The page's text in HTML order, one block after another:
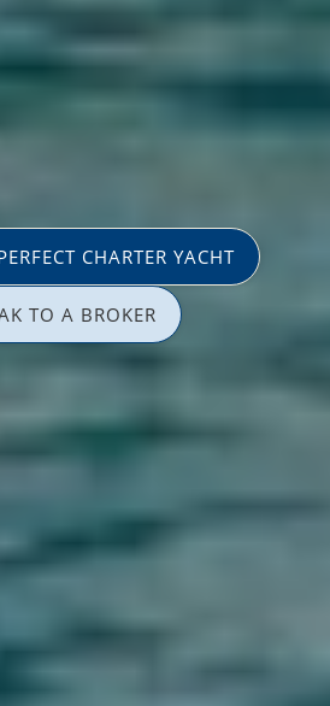
CHARTER YACHT
TO A BROKER